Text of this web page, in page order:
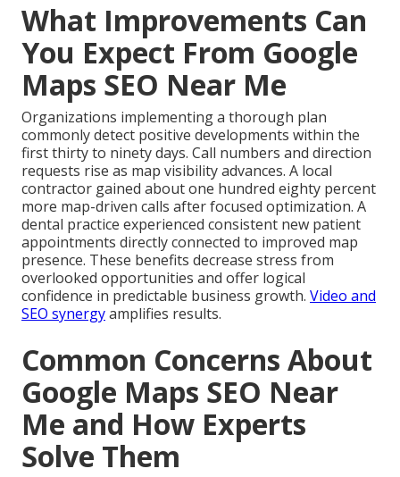
What Improvements Can
You Expect From Google
Maps SEO Near Me
Organizations implementing a thorough plan
commonly detect positive developments within the
first thirty to ninety days. Call numbers and direction
requests rise as map visibility advances. A local
contractor gained about one hundred eighty percent
more map-driven calls after focused optimization. A
dental practice experienced consistent new patient
appointments directly connected to improved map
presence. These benefits decrease stress from
overlooked opportunities and offer logical
confidence in predictable business growth. Video and
SEO synergyamplifies results.
Common Concerns About
Google Maps SEO Near
Me and How Experts
Solve Them